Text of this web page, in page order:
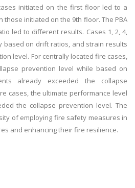
initiated on the first floor led to a
those initiated on the 9th floor. The PBA
led to different results. Cases 1, 2, 4,
based on drift ratios, and strain results
level. For centrally located fire cases,
prevention level while based on
already exceeded the collapse
cases, the ultimate performance level
the collapse prevention level. The
of employing fire safety measures in
and enhancing their fire resilience.